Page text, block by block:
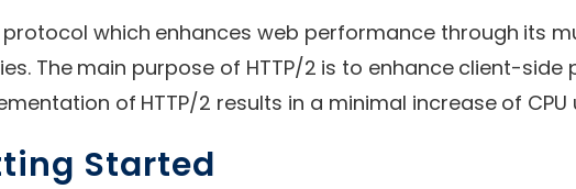
which enhances web performance through its
The main purpose of HTTP/2 is to enhance client-
of HTTP/2 results in a minimal increase of CPU
Started